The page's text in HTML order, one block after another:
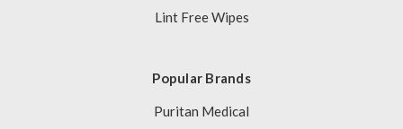
Lint Free Wipes
Popular Brands
Puritan Medical